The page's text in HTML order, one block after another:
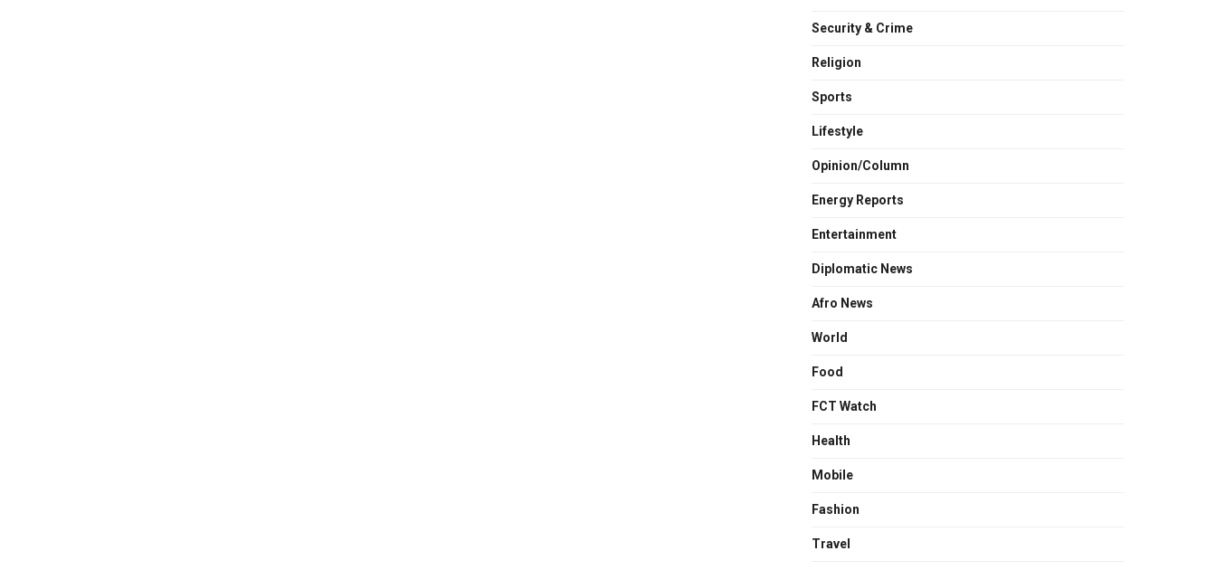
Security & Crime
Religion
Sports
Lifestyle
Opinion/Column
Energy Reports
Entertainment
Diplomatic News
Afro News
World
Food
FCT Watch
Health
Mobile
Fashion
Travel